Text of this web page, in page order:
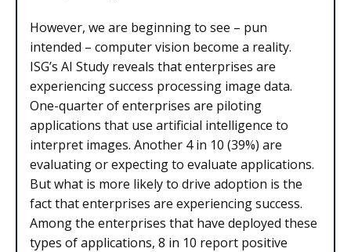
However, we are beginning to see – pun
intended – computer vision become a reality.
ISG’s AI Study reveals that enterprises are
experiencing success processing image data.
One-quarter of enterprises are piloting
applications that use artificial intelligence to
interpret images. Another 4 in 10 (39%) are
evaluating or expecting to evaluate applications.
But what is more likely to drive adoption is the
fact that enterprises are experiencing success.
Among the enterprises that have deployed these
types of applications, 8 in 10 report positive